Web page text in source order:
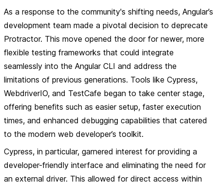
As a response to the community's shifting needs, Angular’s
development team made a pivotal decision to deprecate
Protractor. This move opened the door for newer, more
flexible testing frameworks that could integrate
seamlessly into the Angular CLI and address the
limitations of previous generations. Tools like Cypress,
WebdriverIO, and TestCafe began to take center stage,
offering benefits such as easier setup, faster execution
times, and enhanced debugging capabilities that catered
to the modern web developer’s toolkit.
Cypress, in particular, garnered interest for providing a
developer-friendly interface and eliminating the need for
an external driver. This allowed for direct access within